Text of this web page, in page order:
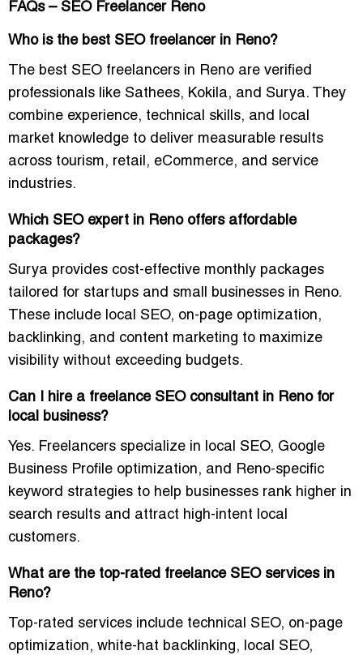
FAQs – SEO Freelancer Reno
Who is the best SEO freelancer in Reno?
The best SEO freelancers in Reno are verified
professionals like Sathees, Kokila, and Surya. They
combine experience, technical skills, and local
market knowledge to deliver measurable results
across tourism, retail, eCommerce, and service
industries.
Which SEO expert in Reno offers affordable
packages?
Surya provides cost-effective monthly packages
tailored for startups and small businesses in Reno.
These include local SEO, on-page optimization,
backlinking, and content marketing to maximize
visibility without exceeding budgets.
Can I hire a freelance SEO consultant in Reno for
local business?
Yes. Freelancers specialize in local SEO, Google
Business Profile optimization, and Reno-specific
keyword strategies to help businesses rank higher in
search results and attract high-intent local
customers.
What are the top-rated freelance SEO services in
Reno?
Top-rated services include technical SEO, on-page
optimization, white-hat backlinking, local SEO,